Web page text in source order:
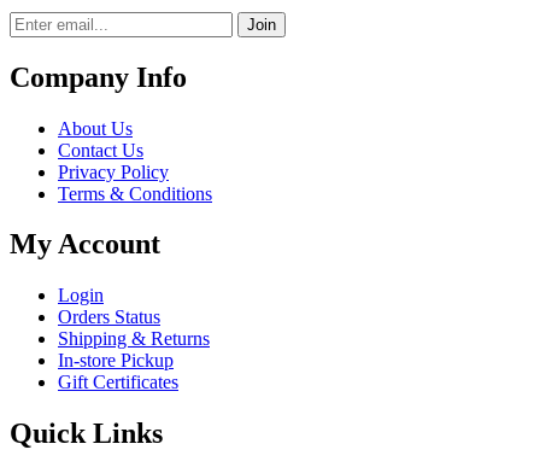
Join
Company Info
About Us
Contact Us
Privacy Policy
Terms & Conditions
My Account
Login
Orders Status
Shipping & Returns
In-store Pickup
Gift Certificates
Quick Links